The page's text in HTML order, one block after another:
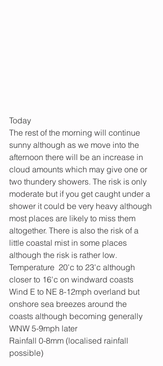
Today
The rest of the morning will continue
sunny although as we move into the
afternoon there will be an increase in
cloud amounts which may give one or
two thundery showers. The risk is only
moderate but if you get caught under a
shower it could be very heavy although
most places are likely to miss them
altogether. There is also the risk of a
little coastal mist in some places
although the risk is rather low.
Temperature  20'c to 23'c although
closer to 16'c on windward coasts
Wind E to NE 8-12mph overland but
onshore sea breezes around the
coasts although becoming generally
WNW 5-9mph later
Rainfall 0-8mm (localised rainfall
possible)